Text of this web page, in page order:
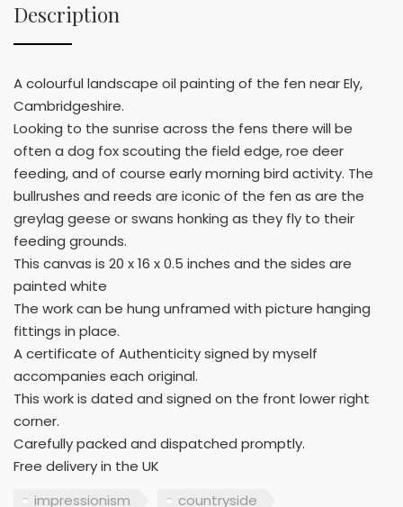
Description
A colourful landscape oil painting of the fen near Ely,
Cambridgeshire.
Looking to the sunrise across the fens there will be
often a dog fox scouting the field edge, roe deer
feeding, and of course early morning bird activity. The
bullrushes and reeds are iconic of the fen as are the
greylag geese or swans honking as they fly to their
feeding grounds.
This canvas is 20 x 16 x 0.5 inches and the sides are
painted white
The work can be hung unframed with picture hanging
fittings in place.
A certificate of Authenticity signed by myself
accompanies each original.
This work is dated and signed on the front lower right
corner.
Carefully packed and dispatched promptly.
Free delivery in the UK
impressionism
countryside